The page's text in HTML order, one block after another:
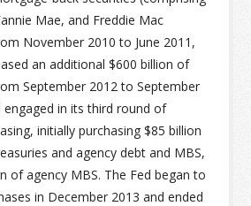
Mae, and Freddie Mac
November 2010 to June 2011,
an additional $600 billion of
September 2012 to September
engaged in its third round of
initially purchasing $85 billion
and agency debt and MBS,
of agency MBS. The Fed began to
in December 2013 and ended